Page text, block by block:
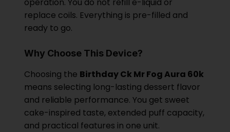
operation. You do not refill e-liquid or
replace coils. Everything is pre-filled and
ready to go.
Why Choose This Device?
Choosing the Birthday Ck Mr Fog Aura 60k
means selecting long-lasting dessert flavor
and reliable performance. You get sweet
cake-inspired taste, extended puff capacity,
and practical features in one unit.